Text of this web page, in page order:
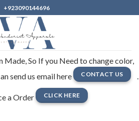
+923090144696
Made, So If you Need to change color,
send us email here
CONTACT US .
a Order CLICK HERE